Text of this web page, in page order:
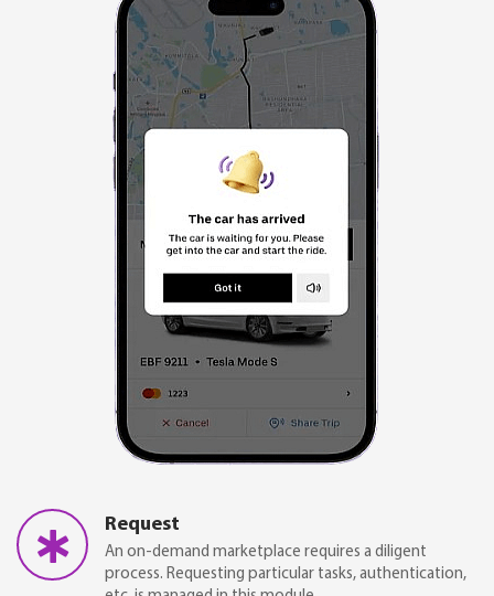
Request
An on-demand marketplace requires a diligent
process. Requesting particular tasks, authentication,